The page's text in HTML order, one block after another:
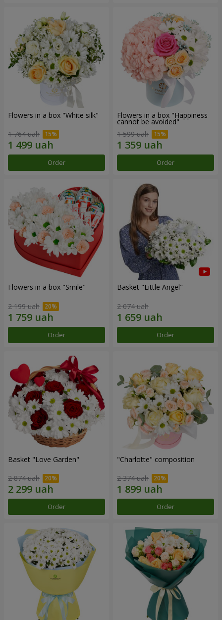
Flowers in a box "White silk"
1 764 uah
Order
Flowers in a box "Happiness
cannot be avoided"
1 599 uah
Order
Flowers in a box "Smile"
2 199 uah
Order
Basket "Little Angel"
2 074 uah
Order
Basket "Love Garden"
2 874 uah
Order
"Charlotte" composition
2 374 uah
Order